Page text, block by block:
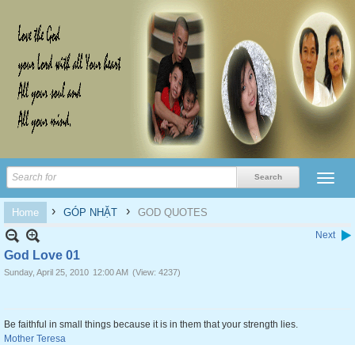
Home › GÓP NHẶT › GOD QUOTES
Next
God Love 01
Sunday, April 25, 2010 12:00 AM (View: 4237)
Be faithful in small things because it is in them that your strength lies.
Mother Teresa